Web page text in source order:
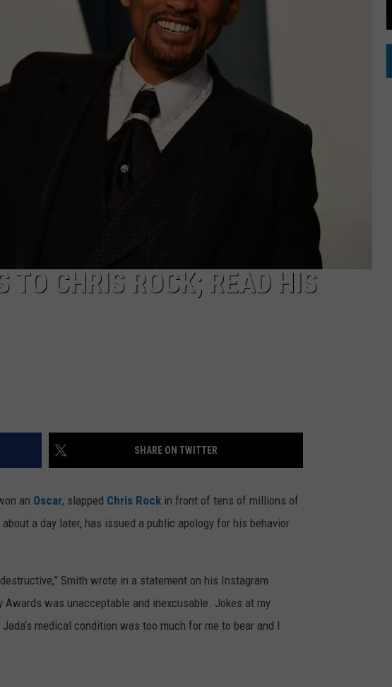
WEB MARKETING
CHRIS ROCK; READ HIS
SHARE ON TWITTER
an Oscar, slapped Chris Rock in front of tens of millions of
a day later, has issued a public apology for his behavior
Smith wrote in a statement on his Instagram
Awards was unacceptable and inexcusable. Jokes at my
medical condition was too much for me to bear and I